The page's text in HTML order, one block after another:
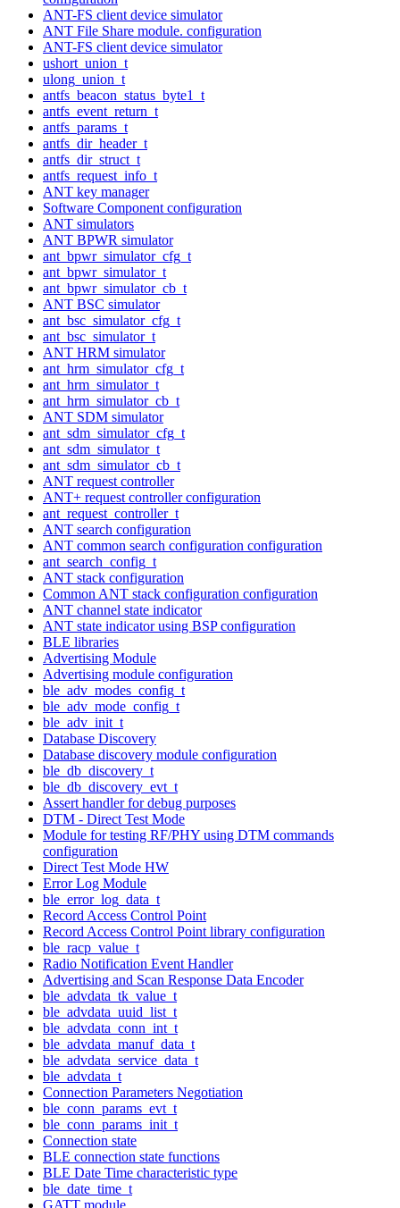
ANT-FS client device simulator
ANT File Share module. configuration
ANT-FS client device simulator
ushort_union_t
ulong_union_t
antfs_beacon_status_byte1_t
antfs_event_return_t
antfs_params_t
antfs_dir_header_t
antfs_dir_struct_t
antfs_request_info_t
ANT key manager
Software Component configuration
ANT simulators
ANT BPWR simulator
ant_bpwr_simulator_cfg_t
ant_bpwr_simulator_t
ant_bpwr_simulator_cb_t
ANT BSC simulator
ant_bsc_simulator_cfg_t
ant_bsc_simulator_t
ANT HRM simulator
ant_hrm_simulator_cfg_t
ant_hrm_simulator_t
ant_hrm_simulator_cb_t
ANT SDM simulator
ant_sdm_simulator_cfg_t
ant_sdm_simulator_t
ant_sdm_simulator_cb_t
ANT request controller
ANT+ request controller configuration
ant_request_controller_t
ANT search configuration
ANT common search configuration configuration
ant_search_config_t
ANT stack configuration
Common ANT stack configuration configuration
ANT channel state indicator
ANT state indicator using BSP configuration
BLE libraries
Advertising Module
Advertising module configuration
ble_adv_modes_config_t
ble_adv_mode_config_t
ble_adv_init_t
Database Discovery
Database discovery module configuration
ble_db_discovery_t
ble_db_discovery_evt_t
Assert handler for debug purposes
DTM - Direct Test Mode
Module for testing RF/PHY using DTM commands
configuration
Direct Test Mode HW
Error Log Module
ble_error_log_data_t
Record Access Control Point
Record Access Control Point library configuration
ble_racp_value_t
Radio Notification Event Handler
Advertising and Scan Response Data Encoder
ble_advdata_tk_value_t
ble_advdata_uuid_list_t
ble_advdata_conn_int_t
ble_advdata_manuf_data_t
ble_advdata_service_data_t
ble_advdata_t
Connection Parameters Negotiation
ble_conn_params_evt_t
ble_conn_params_init_t
Connection state
BLE connection state functions
BLE Date Time characteristic type
ble_date_time_t
GATT module